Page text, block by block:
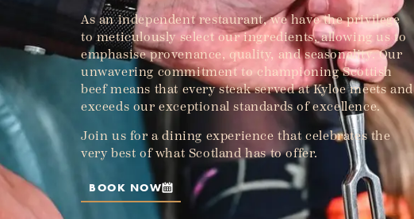
As an independent restaurant, we have the privilege
to meticulously select our ingredients, allowing us to
emphasise provenance, quality, and seasonality. Our
unwavering commitment to championing Scottish
beef means that every steak served at Kyloe meets and
exceeds our exceptional standards of excellence.
Join us for a dining experience that celebrates the
very best of what Scotland has to offer.
BOOK NOW